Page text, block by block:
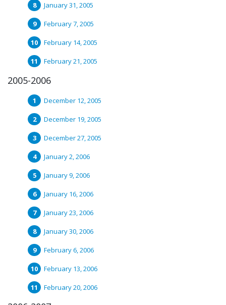
January 31, 2005
February 7, 2005
February 14, 2005
February 21, 2005
2005-2006
December 12, 2005
December 19, 2005
December 27, 2005
January 2, 2006
January 9, 2006
January 16, 2006
January 23, 2006
January 30, 2006
February 6, 2006
February 13, 2006
February 20, 2006